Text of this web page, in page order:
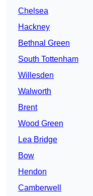
Chelsea
Hackney
Bethnal Green
South Tottenham
Willesden
Walworth
Brent
Wood Green
Lea Bridge
Bow
Hendon
Camberwell